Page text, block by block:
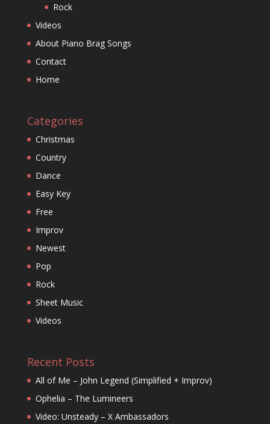
Rock
Videos
About Piano Brag Songs
Contact
Home
Categories
Christmas
Country
Dance
Easy Key
Free
Improv
Newest
Pop
Rock
Sheet Music
Videos
Recent Posts
All of Me – John Legend (Simplified + Improv)
Ophelia – The Lumineers
Video: Unsteady – X Ambassadors